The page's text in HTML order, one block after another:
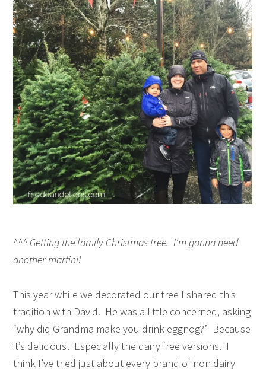
^^^ Getting the family Christmas tree. I’m gonna need
another martini!
This year while we decorated our tree I shared this
tradition with David. He was a little concerned, asking
“why did Grandma make you drink eggnog?” Because
it’s delicious! Especially the dairy free versions. I
think I’ve tried just about every brand of non dairy